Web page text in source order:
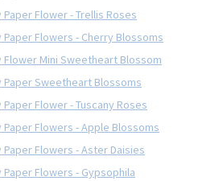
Paper Flower - Trellis Roses
Paper Flowers - Cherry Blossoms
Flower Mini Sweetheart Blossom
Paper Sweetheart Blossoms
Paper Flower - Tuscany Roses
Paper Flowers - Apple Blossoms
Paper Flowers - Aster Daisies
Paper Flowers - Gypsophila